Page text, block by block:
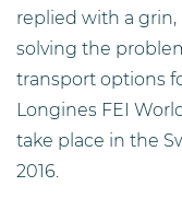
replied with a grin,
solving the
transport options
Longines FEI
take place in the
2016.